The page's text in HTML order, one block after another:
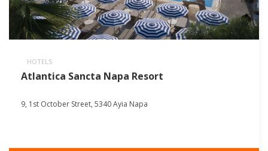
HOTELS
Atlantica Sancta Napa Resort
9, 1st October Street, 5340 Ayia Napa